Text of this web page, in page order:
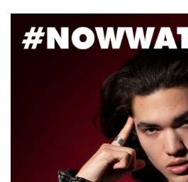
Videos